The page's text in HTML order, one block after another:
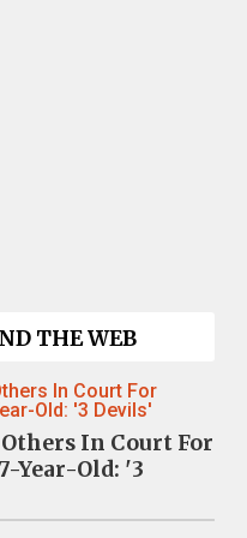
THE WEB
In Court For
Year-Old: '3